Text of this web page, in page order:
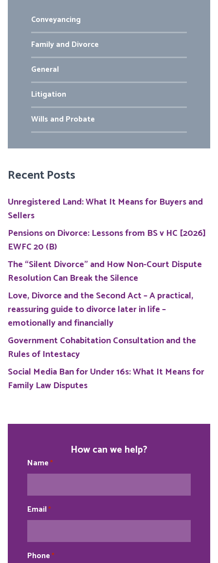
Conveyancing
Family and Divorce
General
Litigation
Wills and Probate
Recent Posts
Unregistered Land: What It Means for Buyers and
Sellers
Pensions on Divorce: Lessons from BS v HC [2026]
EWFC 20 (B)
The “Silent Divorce” and How Non-Court Dispute
Resolution Can Break the Silence
Love, Divorce and the Second Act – A practical,
reassuring guide to divorce later in life –
emotionally and financially
Government Cohabitation Consultation and the
Rules of Intestacy
Social Media Ban for Under 16s: What It Means for
Family Law Disputes
How can we help?
Name *
Email*
Phone *